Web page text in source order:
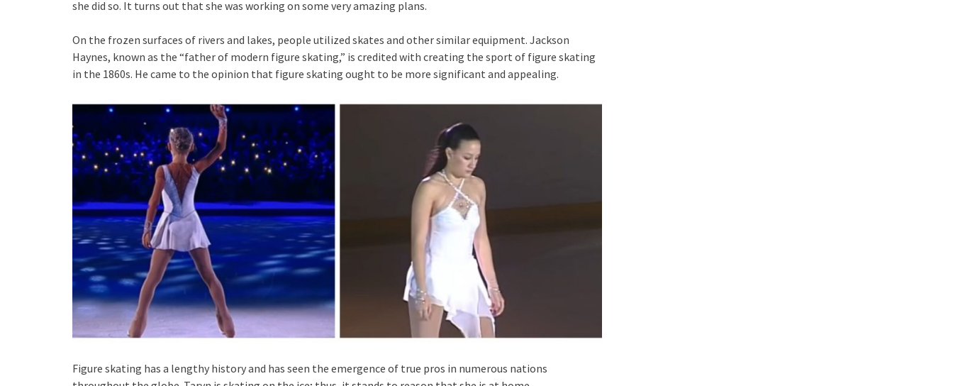
she did so. It turns out that she was working on some very amazing plans.
On the frozen surfaces of rivers and lakes, people utilized skates and other similar equipment. Jackson
Haynes, known as the “father of modern figure skating,” is credited with creating the sport of figure skating
in the 1860s. He came to the opinion that figure skating ought to be more significant and appealing.
Figure skating has a lengthy history and has seen the emergence of true pros in numerous nations